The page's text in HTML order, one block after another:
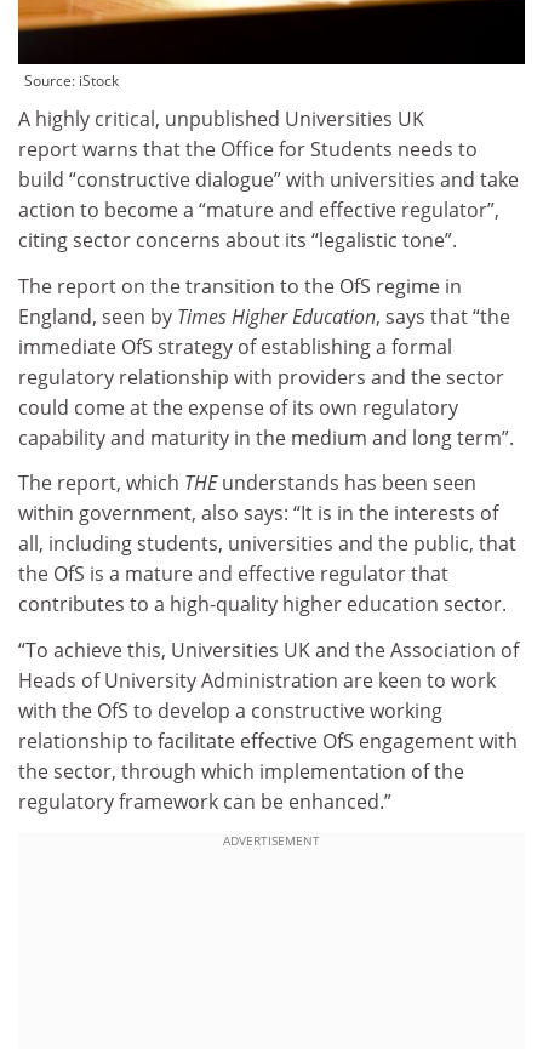
Source: iStock
A highly critical, unpublished Universities UK
report warns that the Office for Students needs to
build “constructive dialogue” with universities and take
action to become a “mature and effective regulator”,
citing sector concerns about its “legalistic tone”.
The report on the transition to the OfS regime in
England, seen by Times Higher Education, says that “the
immediate OfS strategy of establishing a formal
regulatory relationship with providers and the sector
could come at the expense of its own regulatory
capability and maturity in the medium and long term”.
The report, which THEunderstands has been seen
within government, also says: “It is in the interests of
all, including students, universities and the public, that
the OfS is a mature and effective regulator that
contributes to a high-quality higher education sector.
“To achieve this, Universities UK and the Association of
Heads of University Administration are keen to work
with the OfS to develop a constructive working
relationship to facilitate effective OfS engagement with
the sector, through which implementation of the
regulatory framework can be enhanced.”
ADVERTISEMENT